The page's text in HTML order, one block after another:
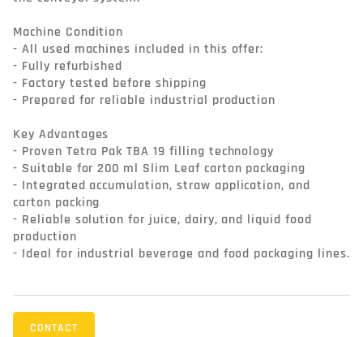
Machine Condition
- All used machines included in this offer:
- Fully refurbished
- Factory tested before shipping
- Prepared for reliable industrial production
Key Advantages
- Proven Tetra Pak TBA 19 filling technology
- Suitable for 200 ml Slim Leaf carton packaging
- Integrated accumulation, straw application, and
carton packing
- Reliable solution for juice, dairy, and liquid food
production
- Ideal for industrial beverage and food packaging lines.
CONTACT